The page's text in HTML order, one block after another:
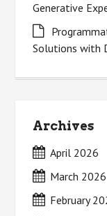
Generative
Solutions with
Archives
April 2026
March 2026
February